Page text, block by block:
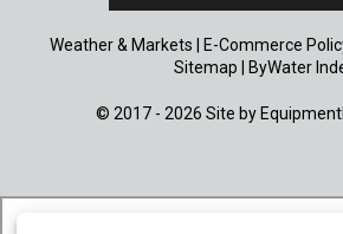
Weather & Markets E-Commerce
Sitemap
ByWater
© 2017 - 2026 Site by